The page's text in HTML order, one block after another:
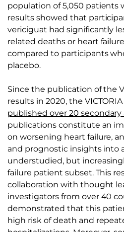
population of 5,050 patients
results showed that
vericiguat had significantly
related deaths or heart
compared to participants
placebo.
Since the publication of the
results in 2020, the
published over 20 secondary
publications constitute an
on worsening heart failure,
and prognostic insights into
understudied, but
failure patient subset. This
collaboration with thought
investigators from over 40
demonstrated that this
high risk of death and